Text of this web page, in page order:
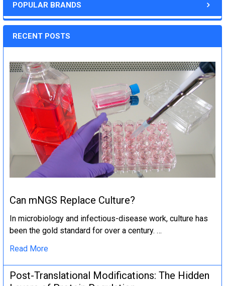
POPULAR BRANDS
RECENT POSTS
Can mNGS Replace Culture?
In microbiology and infectious-disease work, culture has
been the gold standard for over a century. …
Read More
Post-Translational Modifications: The Hidden